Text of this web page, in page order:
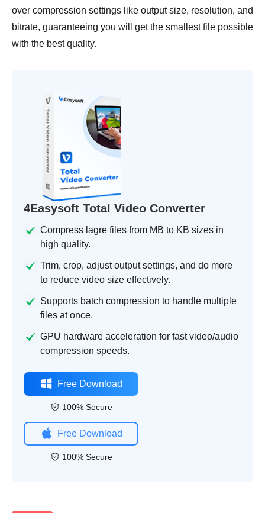
over compression settings like output size, resolution, and
bitrate, guaranteeing you will get the smallest file possible
with the best quality.
4Easysoft Total Video Converter
Compress lagre files from MB to KB sizes in
high quality.
Trim, crop, adjust output settings, and do more
to reduce video size effectively.
Supports batch compression to handle multiple
files at once.
GPU hardware acceleration for fast video/audio
compression speeds.
Free Download
100% Secure
Free Download
100% Secure